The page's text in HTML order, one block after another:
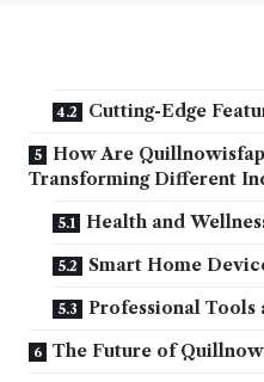
Cutting-Edge
How Are
Transforming Different
Health and
Smart Home
Professional Tools
The Future of